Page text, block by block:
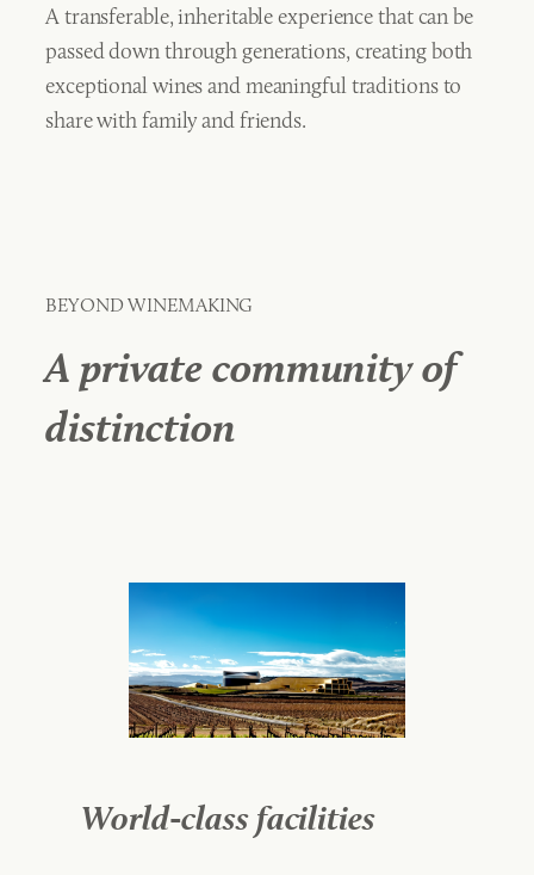
A transferable, inheritable experience that can be
passed down through generations, creating both
exceptional wines and meaningful traditions to
share with family and friends.
BEYOND WINEMAKING
A private community of
distinction
World-class facilities